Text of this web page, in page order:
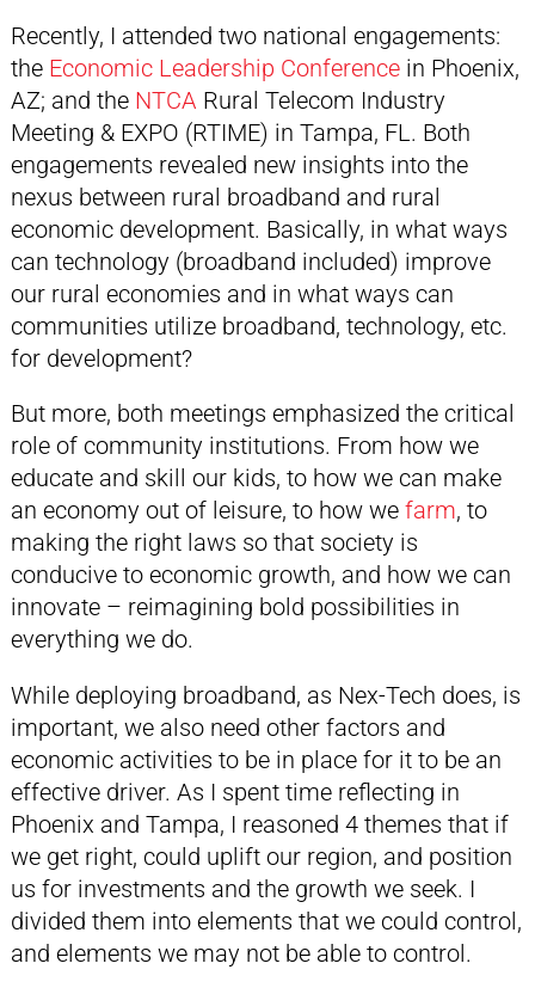
Recently, I attended two national engagements:
the Economic Leadership Conferencein Phoenix,
AZ; and the NTCA Rural Telecom Industry
Meeting & EXPO (RTIME) in Tampa, FL. Both
engagements revealed new insights into the
nexus between rural broadband and rural
economic development. Basically, in what ways
can technology (broadband included) improve
our rural economies and in what ways can
communities utilize broadband, technology, etc.
for development?
But more, both meetings emphasized the critical
role of community institutions. From how we
educate and skill our kids, to how we can make
an economy out of leisure, to how we farm, to
making the right laws so that society is
conducive to economic growth, and how we can
innovate – reimagining bold possibilities in
everything we do.
While deploying broadband, as Nex-Tech does, is
important, we also need other factors and
economic activities to be in place for it to be an
effective driver. As I spent time reflecting in
Phoenix and Tampa, I reasoned 4 themes that if
we get right, could uplift our region, and position
us for investments and the growth we seek. I
divided them into elements that we could control,
and elements we may not be able to control.